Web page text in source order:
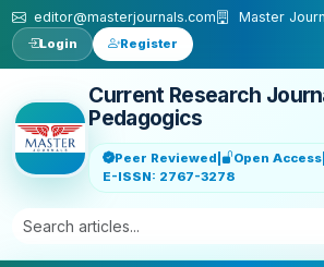
Skip to main content
editor@masterjournals.com Master
Login Register
Current Research
Pedagogics
Peer Reviewed | Open Access
E-ISSN: 2767-3278